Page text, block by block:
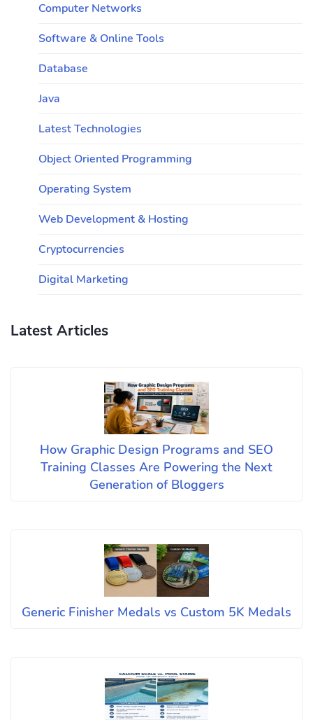
Computer Networks
Software & Online Tools
Database
Java
Latest Technologies
Object Oriented Programming
Operating System
Web Development & Hosting
Cryptocurrencies
Digital Marketing
Latest Articles
How Graphic Design Programs and SEO
Training Classes Are Powering the Next
Generation of Bloggers
Generic Finisher Medals vs Custom 5K Medals